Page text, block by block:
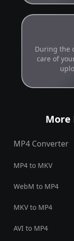
During the
care of
More
MP4 Converter
MP4 to MKV
WebM to MP4
MKV to MP4
AVI to MP4